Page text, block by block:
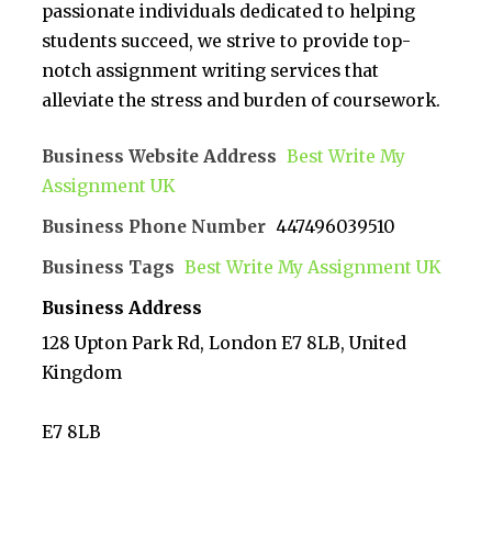
passionate individuals dedicated to helping
students succeed, we strive to provide top-
notch assignment writing services that
alleviate the stress and burden of coursework.
Business Website Address Best Write My
Assignment UK
Business Phone Number 447496039510
Business Tags Best Write My Assignment UK
Business Address
128 Upton Park Rd, London E7 8LB, United
Kingdom
E7 8LB